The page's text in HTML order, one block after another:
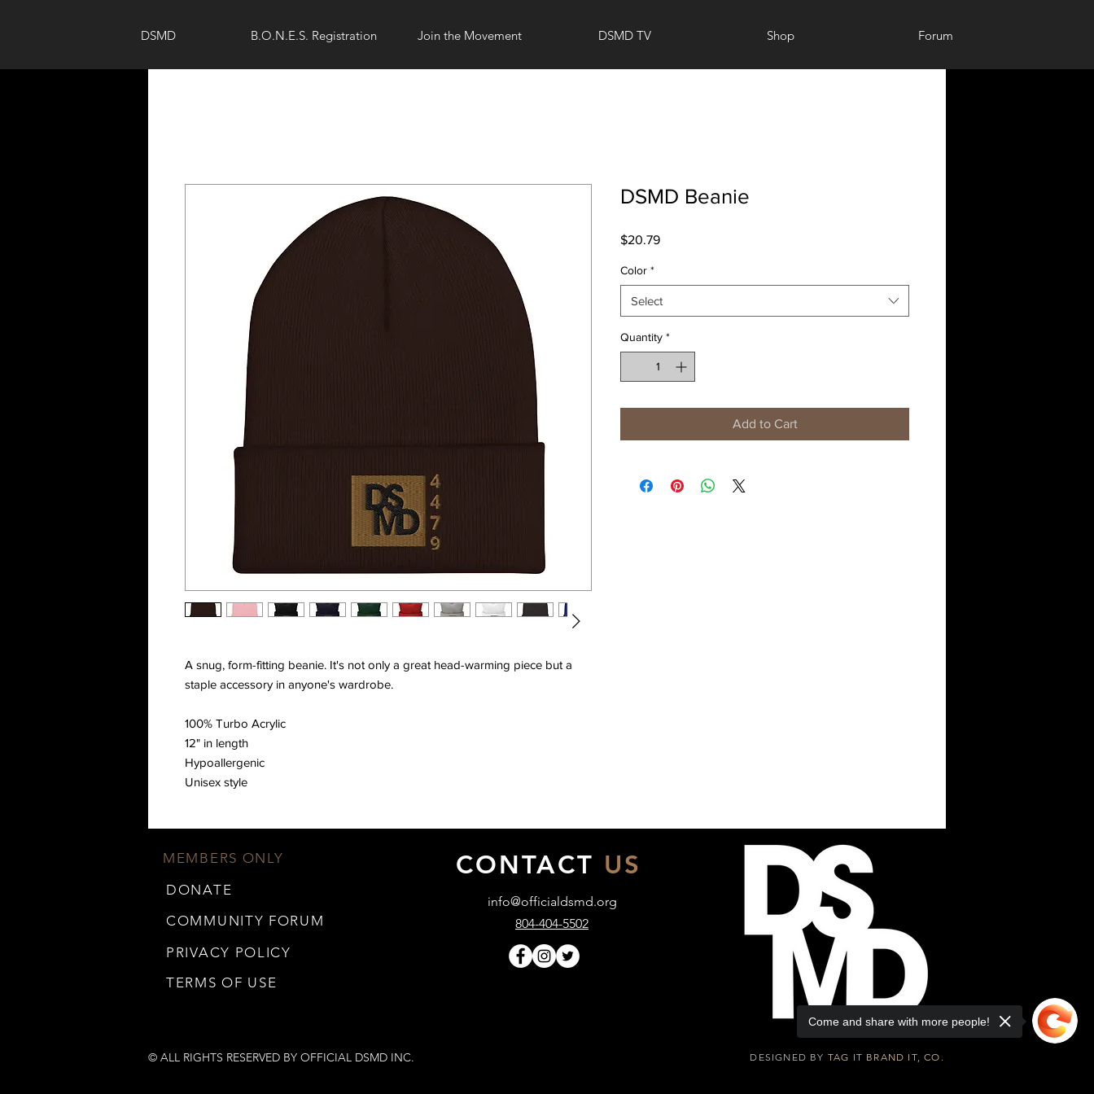
DSMD B.O.N.E.S. Registration Join the Movement DSMD TV Shop Forum
A snug, form-fitting beanie. It's not only a great head-warming piece but a
staple accessory in anyone's wardrobe.
100% Turbo Acrylic
12" in length
Hypoallergenic
Unisex style
DSMD Beanie
$20.79Price
Color *
Select
Quantity *
Add to Cart
MEMBERS ONLY CONTACT US
DONATE
info@officialdsmd.org
COMMUNITY FORUM 804-404-5502
PRIVACY POLICY
TERMS OF USE
© ALL RIGHTS RESERVED BY OFFICIAL DSMD INC. DESIGNED BY TAG IT BRAND IT, CO.
Come and share with more people!